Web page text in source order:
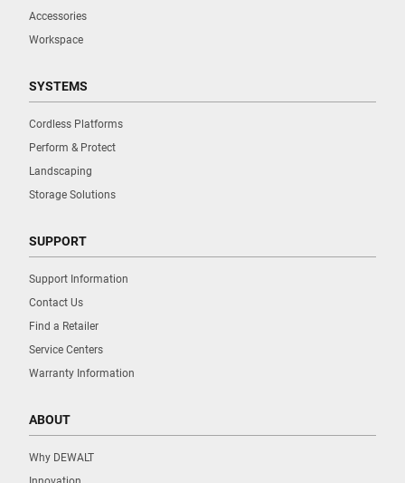
Accessories
Workspace
SYSTEMS
Cordless Platforms
Perform & Protect
Landscaping
Storage Solutions
SUPPORT
Support Information
Contact Us
Find a Retailer
Service Centers
Warranty Information
ABOUT
Why DEWALT